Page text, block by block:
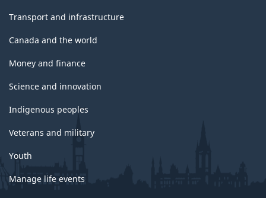
Transport and infrastructure
Canada and the world
Money and finance
Science and innovation
Indigenous peoples
Veterans and military
Youth
Manage life events